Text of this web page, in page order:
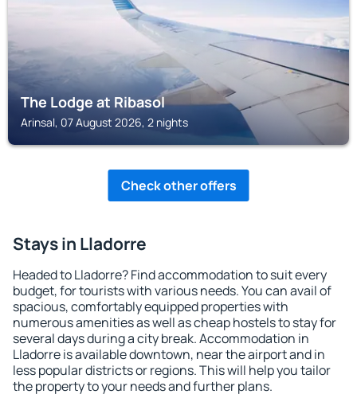
The Lodge at Ribasol
Arinsal, 07 August 2026, 2 nights
Check other offers
Stays in Lladorre
Headed to Lladorre? Find accommodation to suit every
budget, for tourists with various needs. You can avail of
spacious, comfortably equipped properties with
numerous amenities as well as cheap hostels to stay for
several days during a city break. Accommodation in
Lladorre is available downtown, near the airport and in
less popular districts or regions. This will help you tailor
the property to your needs and further plans.